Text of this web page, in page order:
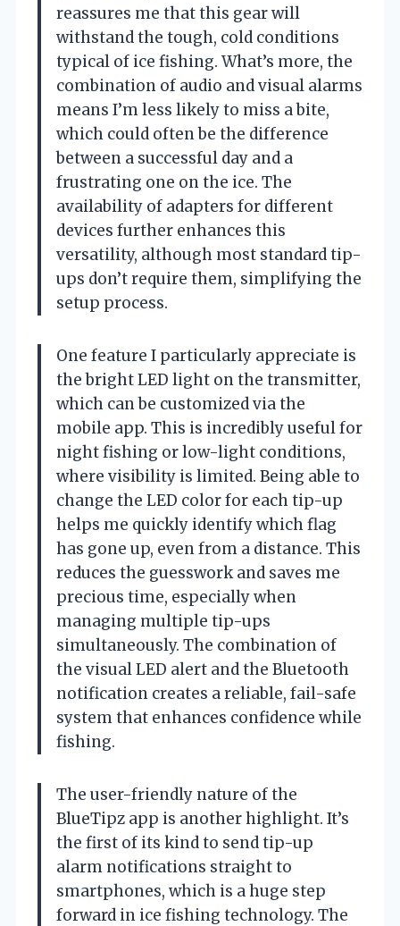
reassures me that this gear will
withstand the tough, cold conditions
typical of ice fishing. What’s more, the
combination of audio and visual alarms
means I’m less likely to miss a bite,
which could often be the difference
between a successful day and a
frustrating one on the ice. The
availability of adapters for different
devices further enhances this
versatility, although most standard tip-
ups don’t require them, simplifying the
setup process.
One feature I particularly appreciate is
the bright LED light on the transmitter,
which can be customized via the
mobile app. This is incredibly useful for
night fishing or low-light conditions,
where visibility is limited. Being able to
change the LED color for each tip-up
helps me quickly identify which flag
has gone up, even from a distance. This
reduces the guesswork and saves me
precious time, especially when
managing multiple tip-ups
simultaneously. The combination of
the visual LED alert and the Bluetooth
notification creates a reliable, fail-safe
system that enhances confidence while
fishing.
The user-friendly nature of the
BlueTipz app is another highlight. It’s
the first of its kind to send tip-up
alarm notifications straight to
smartphones, which is a huge step
forward in ice fishing technology. The